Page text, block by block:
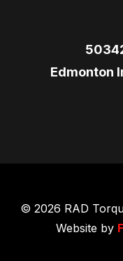
Edmonton
© 2026 RAD
Website by